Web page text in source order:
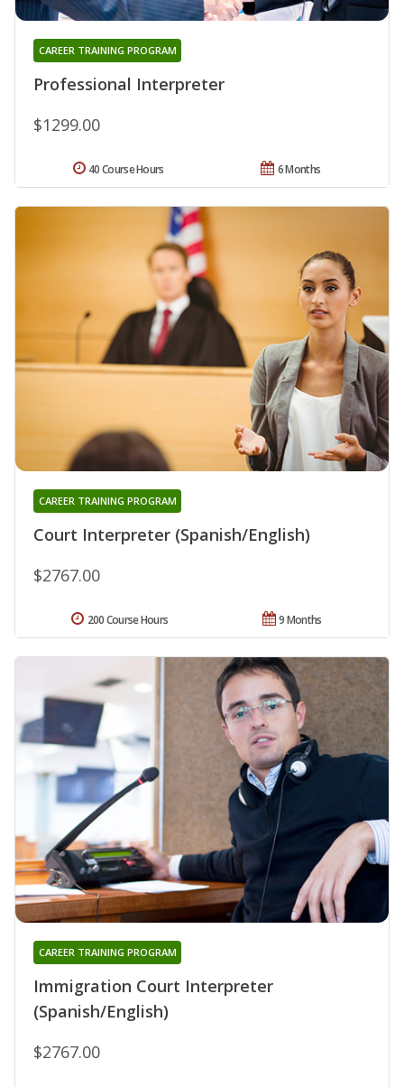
Professional Interpreter
CAREER TRAINING PROGRAM
$1299.00
6 Months
40 Course Hours
Court Interpreter (Spanish/English)
CAREER TRAINING PROGRAM
$2767.00
9 Months
200 Course Hours
Immigration Court Interpreter
(Spanish/English)
CAREER TRAINING PROGRAM
$2767.00